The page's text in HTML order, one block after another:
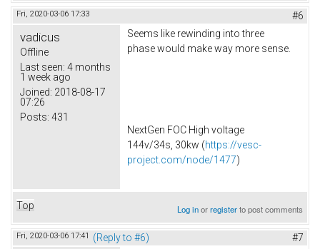
Fri, 2020-03-06 17:33 #6
vadicus
Offline
Last seen: 4 months
1 week ago
Joined: 2018-08-17
07:26
Posts: 431
Seems like rewinding into three
phase would make way more sense.
NextGen FOC High voltage
144v/34s, 30kw (https://vesc-
project.com/node/1477)
Top Log inorregisterto post comments
Fri, 2020-03-06 17:41 (Reply to #6) #7